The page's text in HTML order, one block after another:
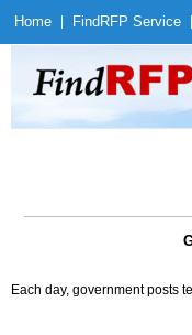
Home Find RFP Service
Each day, government posts